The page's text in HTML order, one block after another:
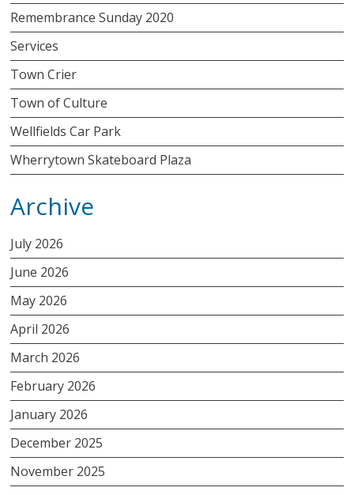
Remembrance Sunday 2020
Services
Town Crier
Town of Culture
Wellfields Car Park
Wherrytown Skateboard Plaza
Archive
July 2026
June 2026
May 2026
April 2026
March 2026
February 2026
January 2026
December 2025
November 2025